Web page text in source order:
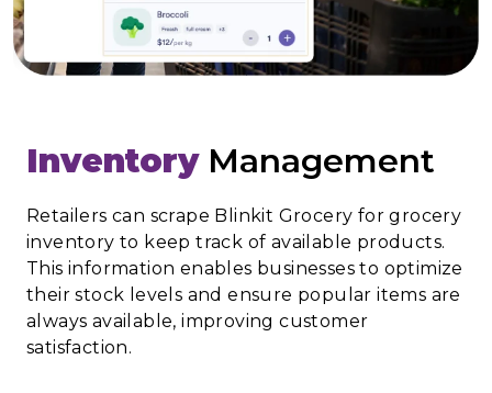
InventoryManagement
Retailers can scrape Blinkit Grocery for grocery
inventory to keep track of available products.
This information enables businesses to optimize
their stock levels and ensure popular items are
always available, improving customer
satisfaction.